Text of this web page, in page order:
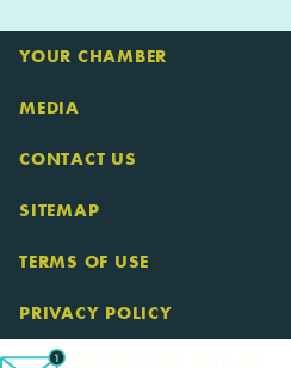
YOUR CHAMBER
MEDIA
CONTACT US
SITEMAP
TERMS OF USE
PRIVACY POLICY